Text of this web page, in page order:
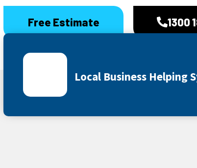
Free Estimate 1300
Local Business Helping